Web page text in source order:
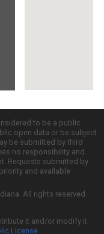
to be a public
open data or be subject
be submitted by third
no responsibility and
Requests submitted by
and available
All rights reserved.
it and/or modify it
License